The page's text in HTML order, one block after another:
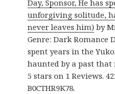
Day, Sponsor, He has
unforgiving solitude,
never leaves him) by
Genre: Dark Romance
spent years in the
haunted by a past that
5 stars on 1 Reviews.
B0CTHR9K78.